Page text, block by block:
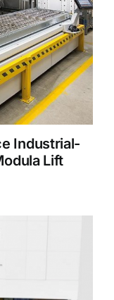
Industrial-
Lift